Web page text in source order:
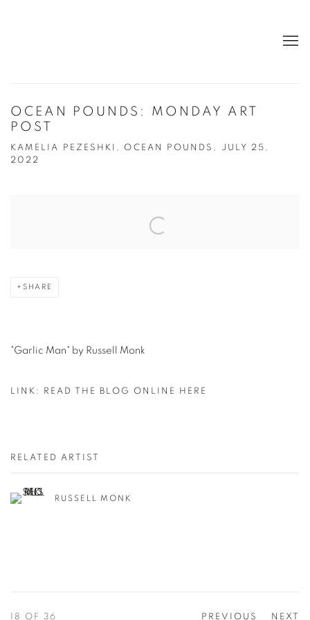
OCEAN POUNDS: MONDAY ART
POST
KAMELIA PEZESHKI, OCEAN POUNDS, JULY 25,
2022
SHARE
"Garlic Man" by Russell Monk
LINK: READ THE BLOG ONLINE HERE
RELATED ARTIST
RUSSELL MONK
PREVIOUS NEXT
18 OF 36